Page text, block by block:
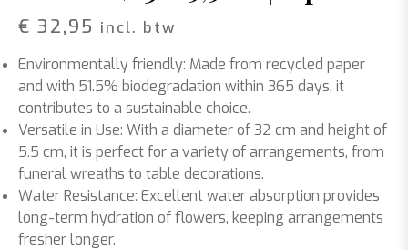
€ 32,95 incl. btw
Environmentally friendly: Made from recycled paper
and with 51.5% biodegradation within 365 days, it
contributes to a sustainable choice.
Versatile in Use: With a diameter of 32 cm and height of
5.5 cm, it is perfect for a variety of arrangements, from
funeral wreaths to table decorations.
Water Resistance: Excellent water absorption provides
long-term hydration of flowers, keeping arrangements
fresher longer.